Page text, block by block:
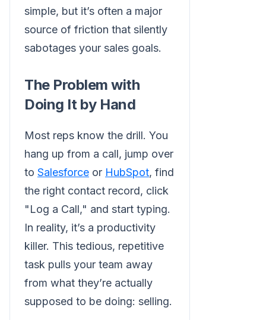
simple, but it’s often a major
source of friction that silently
sabotages your sales goals.
The Problem with
Doing It by Hand
Most reps know the drill. You
hang up from a call, jump over
to Salesforce or HubSpot, find
the right contact record, click
"Log a Call," and start typing.
In reality, it’s a productivity
killer. This tedious, repetitive
task pulls your team away
from what they’re actually
supposed to be doing: selling.